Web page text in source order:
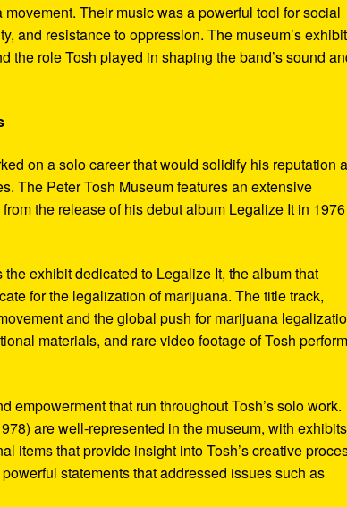
Their music was a powerful tool for social
and resistance to oppression. The museum’s
the role Tosh played in shaping the band’s sound
on a solo career that would solidify his reputation
The Peter Tosh Museum features an extensive
the release of his debut album Legalize It in
exhibit dedicated to Legalize It, the album that
for the legalization of marijuana. The title track,
and the global push for marijuana
materials, and rare video footage of Tosh
empowerment that run throughout Tosh’s solo work.
are well-represented in the museum, with
items that provide insight into Tosh’s creative
statements that addressed issues such as